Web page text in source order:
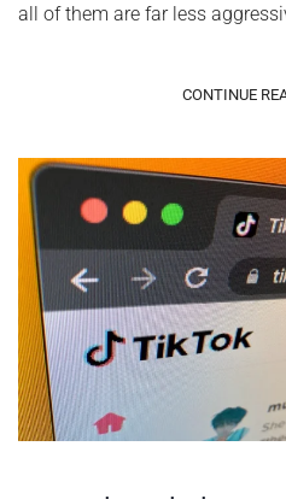
all of them are far less
CONTINUE